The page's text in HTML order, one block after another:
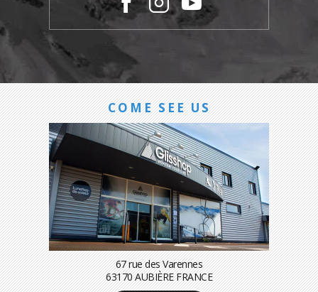
COME SEE US
67 rue des Varennes
63170 AUBIÈRE FRANCE